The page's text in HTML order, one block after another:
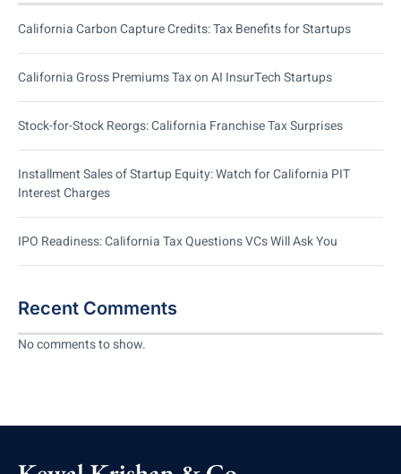
California Carbon Capture Credits: Tax Benefits for Startups
California Gross Premiums Tax on AI InsurTech Startups
Stock-for-Stock Reorgs: California Franchise Tax Surprises
Installment Sales of Startup Equity: Watch for California PIT
Interest Charges
IPO Readiness: California Tax Questions VCs Will Ask You
Recent Comments
No comments to show.